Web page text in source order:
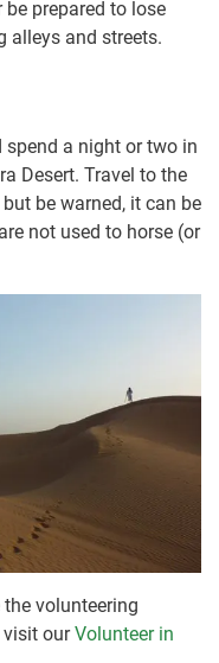
be prepared to lose
alleys and streets.
a night or two in
Desert. Travel to the
be warned, it can be
not used to horse (or
volunteering
visit ourVolunteer in